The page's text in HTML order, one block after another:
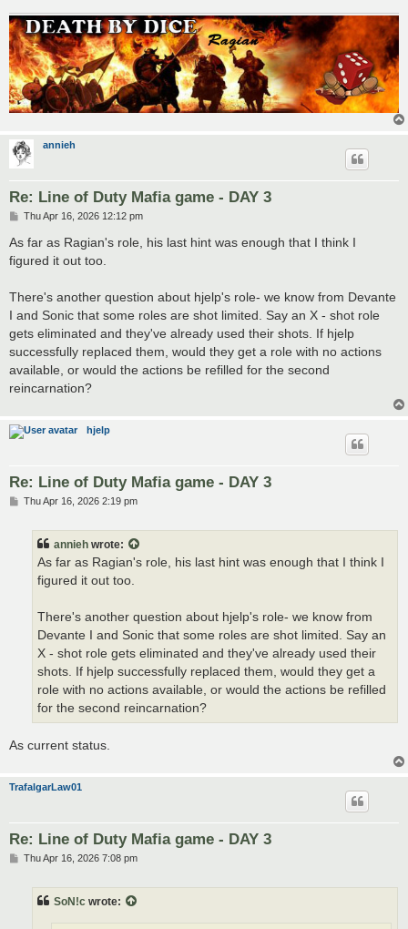
annieh
Re: Line of Duty Mafia game - DAY 3
P
s
Thu Apr 16, 2026 12:12 pm
As far as Ragian's role, his last hint was enough that I think I
figured it out too.
There's another question about hjelp's role- we know from Devante
I and Sonic that some roles are shot limited. Say an X - shot role
gets eliminated and they've already used their shots. If hjelp
successfully replaced them, would they get a role with no actions
available, or would the actions be refilled for the second
reincarnation?
hjelp
Re: Line of Duty Mafia game - DAY 3
PThu Apr 16, 2026 2:19 pm
annieh wrote:
As far as Ragian's role, his last hint was enough that I think I
figured it out too.
There's another question about hjelp's role- we know from
Devante I and Sonic that some roles are shot limited. Say an
X - shot role gets eliminated and they've already used their
shots. If hjelp successfully replaced them, would they get a
role with no actions available, or would the actions be refilled
for the second reincarnation?
As current status.
TrafalgarLaw01
Re: Line of Duty Mafia game - DAY 3
PThu Apr 16, 2026 7:08 pm
SoN!c wrote: